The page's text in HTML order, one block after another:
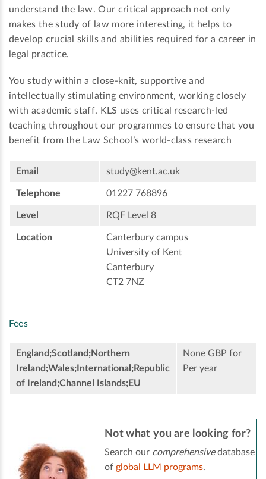
understand the law. Our critical approach not only
makes the study of law more interesting, it helps to
develop crucial skills and abilities required for a career in
legal practice.
You study within a close-knit, supportive and
intellectually stimulating environment, working closely
with academic staff. KLS uses critical research-led
teaching throughout our programmes to ensure that you
benefit from the Law School’s world-class research
Email study@kent.ac.uk
Telephone 01227 768896
Level RQF Level 8
Location
Canterbury campus
University of Kent
Canterbury
CT2 7NZ
Fees
England;Scotland;Northern
Ireland;Wales;International;Republic
of Ireland;Channel Islands;EU
None GBP for
Per year
Not what you are looking for?
Search our comprehensivedatabase
of global LLM programs.